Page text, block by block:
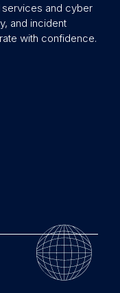
and cyber
and incident
with confidence.